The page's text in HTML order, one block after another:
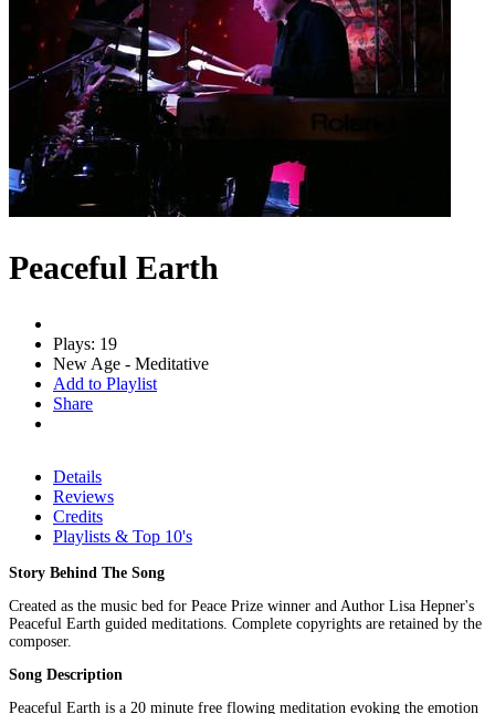
Peaceful Earth
Plays: 19
New Age - Meditative
Add to Playlist
Share
Details
Reviews
Credits
Playlists & Top 10's
Story Behind The Song
Created as the music bed for Peace Prize winner and Author Lisa Hepner's
Peaceful Earth guided meditations. Complete copyrights are retained by the
composer.
Song Description
Peaceful Earth is a 20 minute free flowing meditation evoking the emotion